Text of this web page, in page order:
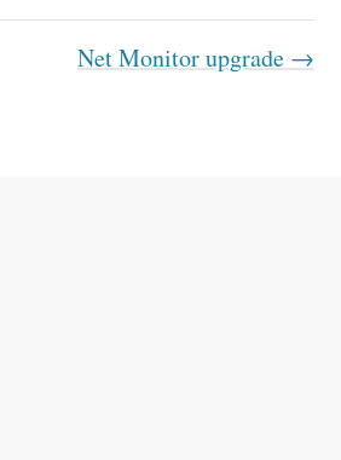
Net Monitor upgrade →